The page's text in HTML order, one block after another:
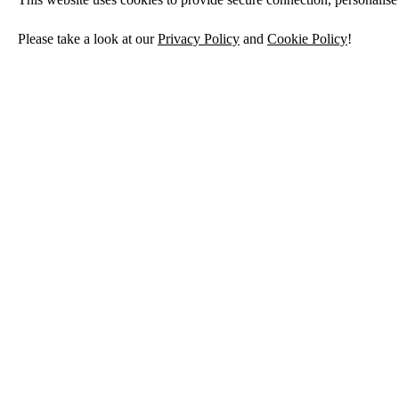
Please take a look at ourPrivacy Policy and Cookie Policy!